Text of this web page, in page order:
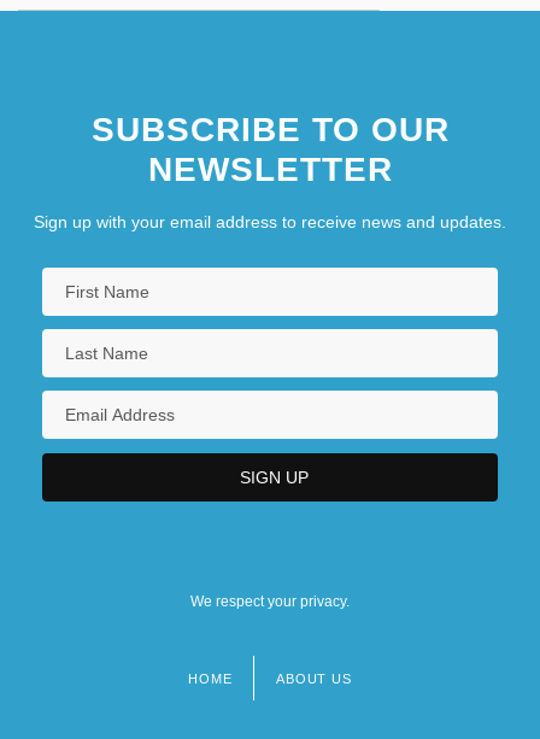
SUBSCRIBE TO OUR
NEWSLETTER
Sign up with your email address to receive news and updates.
We respect your privacy.
HOME ABOUT US